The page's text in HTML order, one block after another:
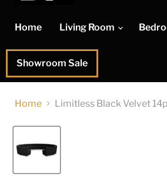
Home
Living Room
Showroom Sale
Home Limitless Black Velvet